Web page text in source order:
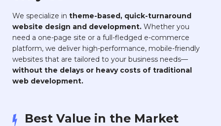
We specialize in theme-based, quick-turnaround
website design and development. Whether you
need a one-page site or a full-fledged e-commerce
platform, we deliver high-performance, mobile-friendly
websites that are tailored to your business needs—
without the delays or heavy costs of traditional
web development.
Best Value in the Market